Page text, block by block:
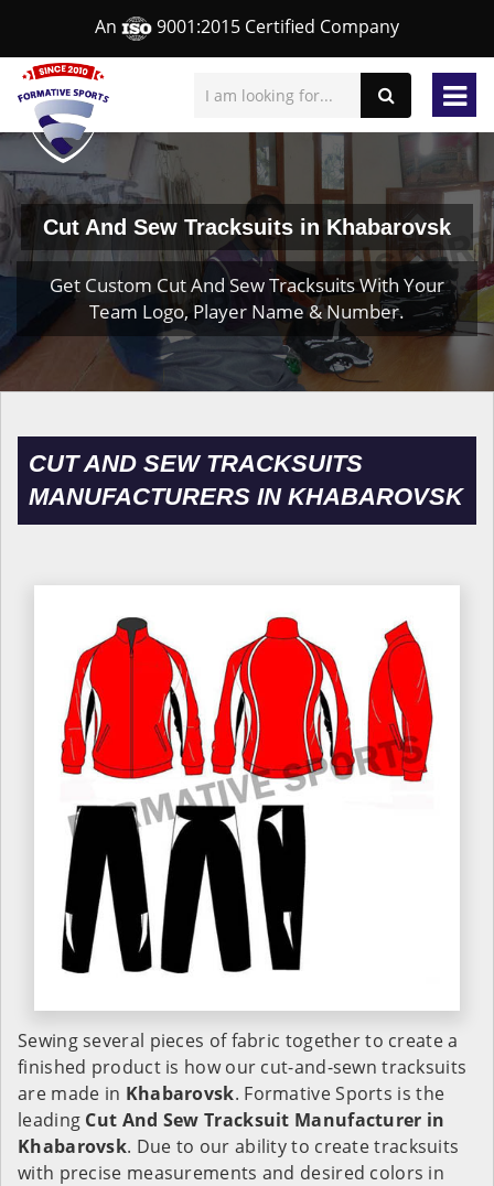
An 9001:2015 Certified Company
Cut And Sew Tracksuits in Khabarovsk
Get Custom Cut And Sew Tracksuits With Your
Team Logo, Player Name & Number.
CUT AND SEW TRACKSUITS
MANUFACTURERS IN KHABAROVSK
Sewing several pieces of fabric together to create a
finished product is how our cut-and-sewn tracksuits
are made in Khabarovsk. Formative Sports is the
leading Cut And Sew Tracksuit Manufacturer in
Khabarovsk. Due to our ability to create tracksuits
with precise measurements and desired colors in